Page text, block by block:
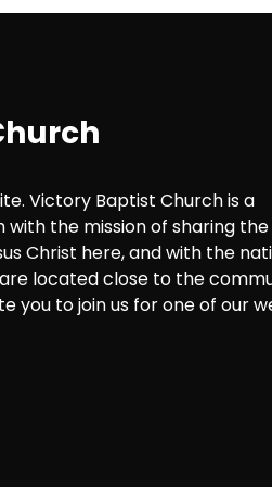
Victory Baptist Church is a
with the mission of sharing the
Christ here, and with the
located close to the
you to join us for one of our